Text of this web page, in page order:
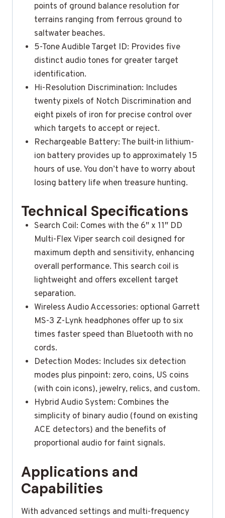
points of ground balance resolution for
terrains ranging from ferrous ground to
saltwater beaches.
5-Tone Audible Target ID: Provides five
distinct audio tones for greater target
identification.
Hi-Resolution Discrimination: Includes
twenty pixels of Notch Discrimination and
eight pixels of iron for precise control over
which targets to accept or reject.
Rechargeable Battery: The built-in lithium-
ion battery provides up to approximately 15
hours of use. You don’t have to worry about
losing battery life when treasure hunting.
Technical Specifications
Search Coil: Comes with the 6″ x 11″ DD
Multi-Flex Viper search coil designed for
maximum depth and sensitivity, enhancing
overall performance. This search coil is
lightweight and offers excellent target
separation.
Wireless Audio Accessories: optional Garrett
MS-3 Z-Lynk headphones offer up to six
times faster speed than Bluetooth with no
cords.
Detection Modes: Includes six detection
modes plus pinpoint: zero, coins, US coins
(with coin icons), jewelry, relics, and custom.
Hybrid Audio System: Combines the
simplicity of binary audio (found on existing
ACE detectors) and the benefits of
proportional audio for faint signals.
Applications and
Capabilities
With advanced settings and multi-frequency